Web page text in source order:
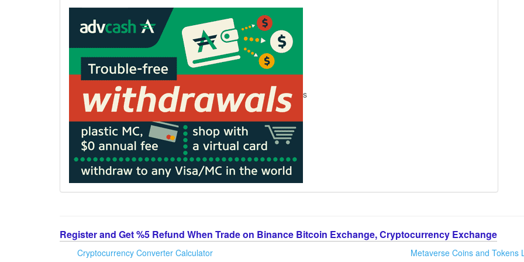
s
Register and Get %5 Refund When Trade on Binance Bitcoin Exchange, Cryptocurrency Exchange
Cryptocurrency Converter Calculator Metaverse Coins and Tokens